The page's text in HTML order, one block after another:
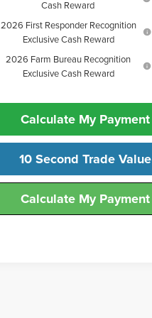
Cash Reward
2026 First Responder Recognition
Exclusive Cash Reward
2026 Farm Bureau Recognition
Exclusive Cash Reward
Calculate My Payment
10 Second Trade Value
Calculate My Payment